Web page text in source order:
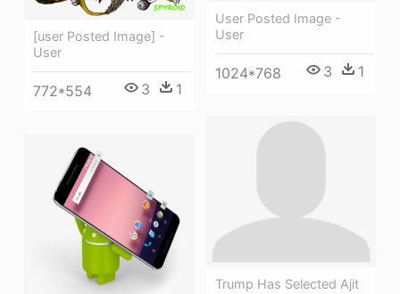
[user Posted Image] -
User
772*554 3 1
User Posted Image -
User
1024*768 3 1
Trump Has Selected Ajit